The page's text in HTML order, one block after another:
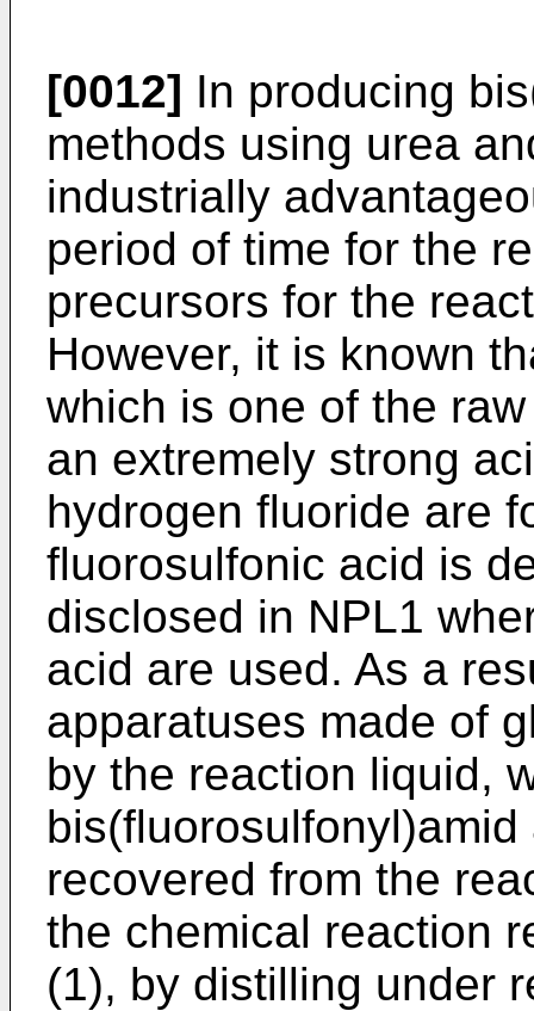
[0012] In producing
methods using urea
industrially
period of time for the
precursors for the
However, it is known
which is one of the
an extremely strong
hydrogen fluoride are
fluorosulfonic acid is
disclosed in NPL1
acid are used. As a
apparatuses made of
by the reaction liquid,
recovered from the
the chemical reaction
(1), by distilling under